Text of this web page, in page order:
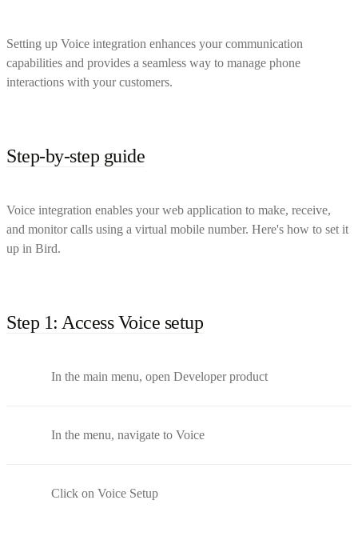
Setting up Voice integration enhances your communication
capabilities and provides a seamless way to manage phone
interactions with your customers.
Step-by-step guide
Voice integration enables your web application to make, receive,
and monitor calls using a virtual mobile number. Here's how to set it
up in Bird.
Step 1: Access Voice setup
In the main menu, open Developer product
In the menu, navigate to Voice
Click on Voice Setup